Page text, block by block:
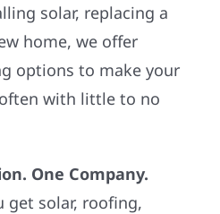
solar, replacing a
home, we offer
options to make your
with little to no
One Company.
get solar, roofing,